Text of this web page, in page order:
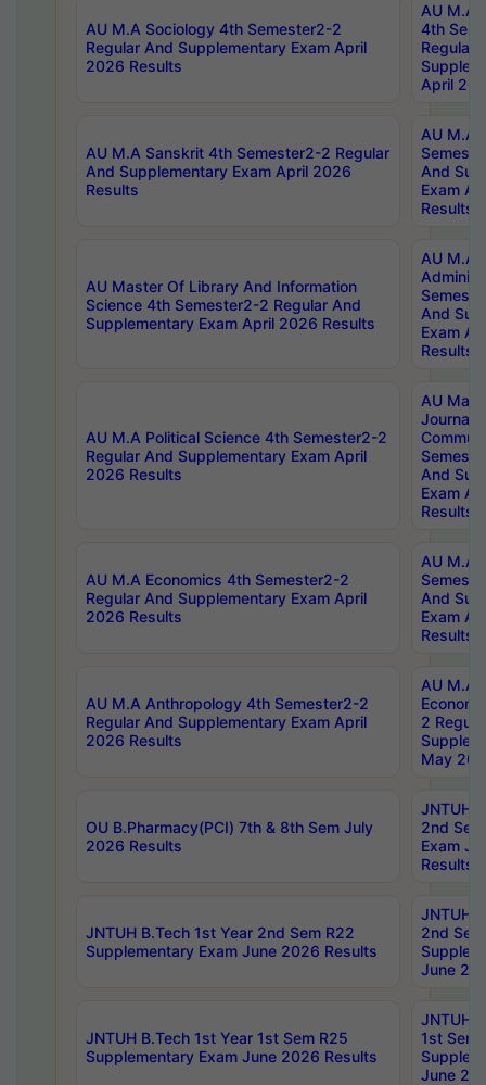
AU M.A Sociology 4th Semester2-2
Regular And Supplementary Exam April
2026 Results
AU M.A
4th
Regular
April
AU M.A Sanskrit 4th Semester2-2 Regular
And Supplementary Exam April 2026
Results
AU M.A
And
Exam
Results
AU Master Of Library And Information
Science 4th Semester2-2 Regular And
Supplementary Exam April 2026 Results
AU M.A
And
Exam
Results
AU M.A Political Science 4th Semester2-2
Regular And Supplementary Exam April
2026 Results
AU
And
Exam
Results
AU M.A Economics 4th Semester2-2
Regular And Supplementary Exam April
2026 Results
AU M.A
And
Exam
Results
AU M.A Anthropology 4th Semester2-2
Regular And Supplementary Exam April
2026 Results
AU M.A
2
May
OU B.Pharmacy(PCI) 7th & 8th Sem July
2026 Results
JNTUH
2nd
Exam
Results
JNTUH B.Tech 1st Year 2nd Sem R22
Supplementary Exam June 2026 Results
JNTUH
2nd
June
JNTUH B.Tech 1st Year 1st Sem R25
Supplementary Exam June 2026 Results
JNTUH
1st Sem
June